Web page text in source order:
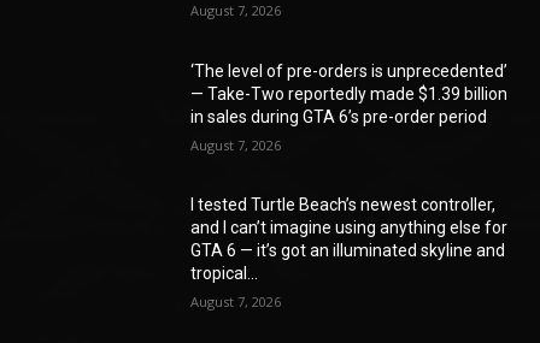
August 7, 2026
‘The level of pre-orders is unprecedented’
— Take-Two reportedly made $1.39 billion
in sales during GTA 6’s pre-order period
August 7, 2026
I tested Turtle Beach’s newest controller,
and I can’t imagine using anything else for
GTA 6 — it’s got an illuminated skyline and
tropical...
August 7, 2026